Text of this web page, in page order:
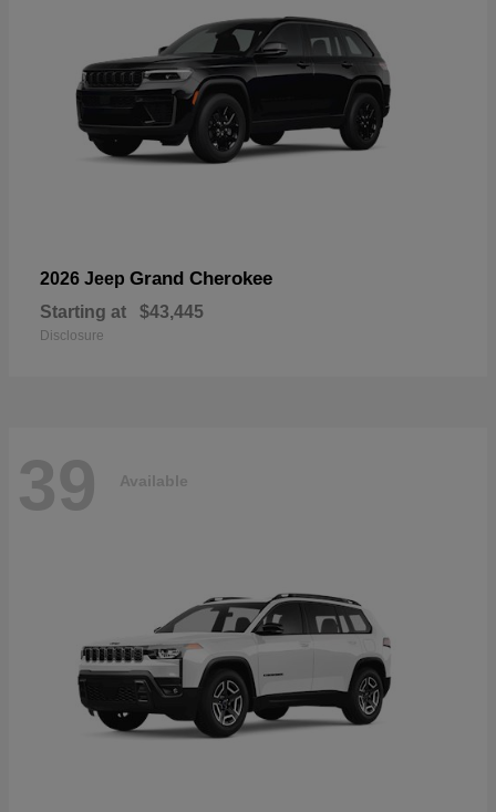
2026 Jeep Grand Cherokee
Starting at $43,445
Disclosure
39 Available